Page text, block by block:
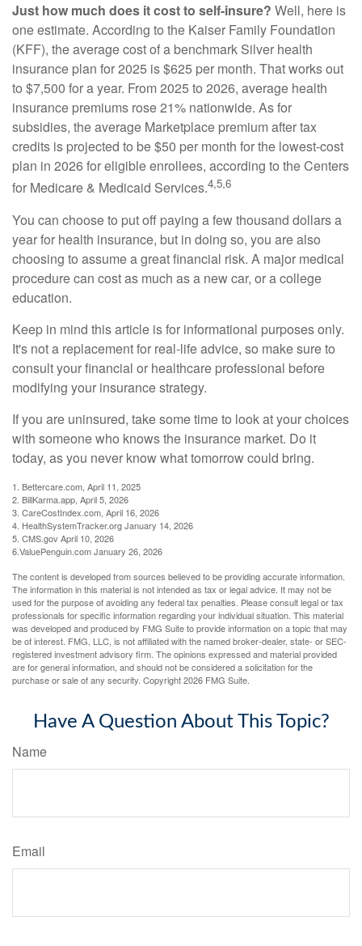
Just how much does it cost to self-insure? Well, here is
one estimate. According to the Kaiser Family Foundation
(KFF), the average cost of a benchmark Silver health
insurance plan for 2025 is $625 per month. That works out
to $7,500 for a year. From 2025 to 2026, average health
insurance premiums rose 21% nationwide. As for
subsidies, the average Marketplace premium after tax
credits is projected to be $50 per month for the lowest-cost
plan in 2026 for eligible enrollees, according to the Centers
for Medicare & Medicaid Services.4,5,6
You can choose to put off paying a few thousand dollars a
year for health insurance, but in doing so, you are also
choosing to assume a great financial risk. A major medical
procedure can cost as much as a new car, or a college
education.
Keep in mind this article is for informational purposes only.
It's not a replacement for real-life advice, so make sure to
consult your financial or healthcare professional before
modifying your insurance strategy.
If you are uninsured, take some time to look at your choices
with someone who knows the insurance market. Do it
today, as you never know what tomorrow could bring.
1. Bettercare.com, April 11, 2025
2. BillKarma.app, April 5, 2026
3. CareCostIndex.com, April 16, 2026
4. HealthSystemTracker.org January 14, 2026
5. CMS.gov April 10, 2026
6.ValuePenguin.com January 26, 2026
The content is developed from sources believed to be providing accurate information.
The information in this material is not intended as tax or legal advice. It may not be
used for the purpose of avoiding any federal tax penalties. Please consult legal or tax
professionals for specific information regarding your individual situation. This material
was developed and produced by FMG Suite to provide information on a topic that may
be of interest. FMG, LLC, is not affiliated with the named broker-dealer, state- or SEC-
registered investment advisory firm. The opinions expressed and material provided
are for general information, and should not be considered a solicitation for the
purchase or sale of any security. Copyright2026 FMG Suite.
Have A Question About This Topic?
Name
Email